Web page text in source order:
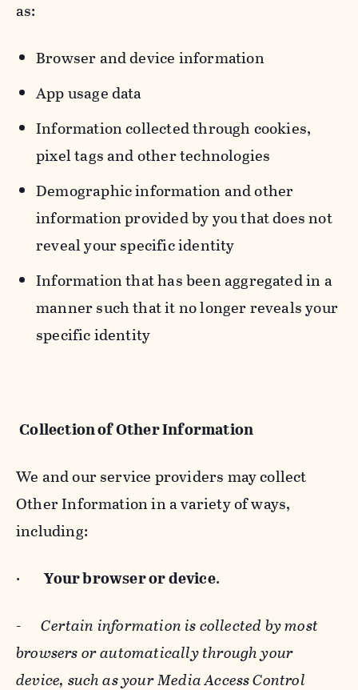
as:
Browser and device information
App usage data
Information collected through cookies,
pixel tags and other technologies
Demographic information and other
information provided by you that does not
reveal your specific identity
Information that has been aggregated in a
manner such that it no longer reveals your
specific identity
Collection of Other Information
We and our service providers may collect
Other Information in a variety of ways,
including:
· Your browser or device.
-Certain information is collected by most
browsers or automatically through your
device, such as your Media Access Control